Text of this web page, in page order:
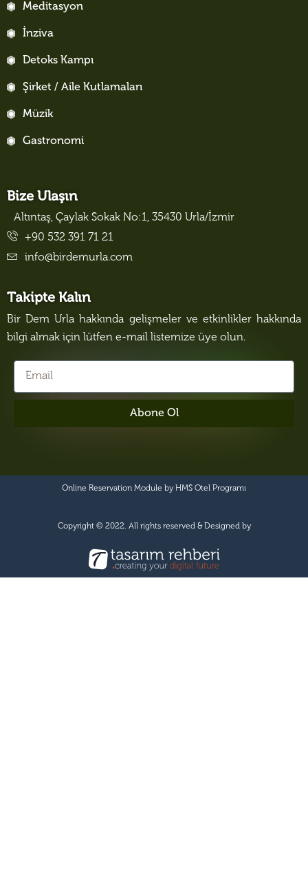
Meditasyon
İnziva
Detoks Kampı
Şirket / Aile Kutlamaları
Müzik
Gastronomi
Bize Ulaşın
Altıntaş, Çaylak Sokak No:1, 35430 Urla/İzmir
+90 532 391 71 21
info@birdemurla.com
Takipte Kalın
Bir Dem Urla hakkında gelişmeler ve etkinlikler hakkında
bilgi almak için lütfen e-mail listemize üye olun.
Abone Ol
Online Reservation Module by HMS Otel Programı
Copyright © 2022. All rights reserved & Designed by